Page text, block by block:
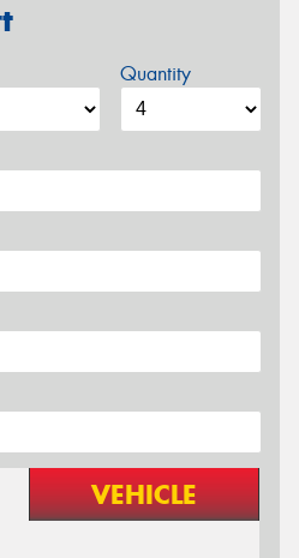
Quantity
VEHICLE